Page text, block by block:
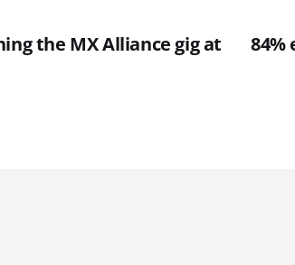
the MX Alliance gig at
84%